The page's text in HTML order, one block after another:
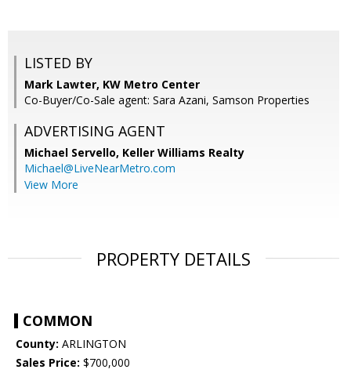
LISTED BY
Mark Lawter, KW Metro Center
Co-Buyer/Co-Sale agent: Sara Azani, Samson Properties
ADVERTISING AGENT
Michael Servello, Keller Williams Realty
Michael@LiveNearMetro.com
View More
PROPERTY DETAILS
COMMON
County: ARLINGTON
Sales Price: $700,000